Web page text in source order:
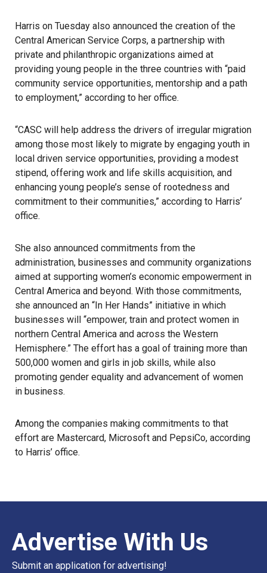
Harris on Tuesday also announced the creation of the
Central American Service Corps, a partnership with
private and philanthropic organizations aimed at
providing young people in the three countries with “paid
community service opportunities, mentorship and a path
to employment,” according to her office.
“CASC will help address the drivers of irregular migration
among those most likely to migrate by engaging youth in
local driven service opportunities, providing a modest
stipend, offering work and life skills acquisition, and
enhancing young people’s sense of rootedness and
commitment to their communities,” according to Harris’
office.
She also announced commitments from the
administration, businesses and community organizations
aimed at supporting women’s economic empowerment in
Central America and beyond. With those commitments,
she announced an “In Her Hands” initiative in which
businesses will “empower, train and protect women in
northern Central America and across the Western
Hemisphere.” The effort has a goal of training more than
500,000 women and girls in job skills, while also
promoting gender equality and advancement of women
in business.
Among the companies making commitments to that
effort are Mastercard, Microsoft and PepsiCo, according
to Harris’ office.
Advertise With Us
Submit an application for advertising!